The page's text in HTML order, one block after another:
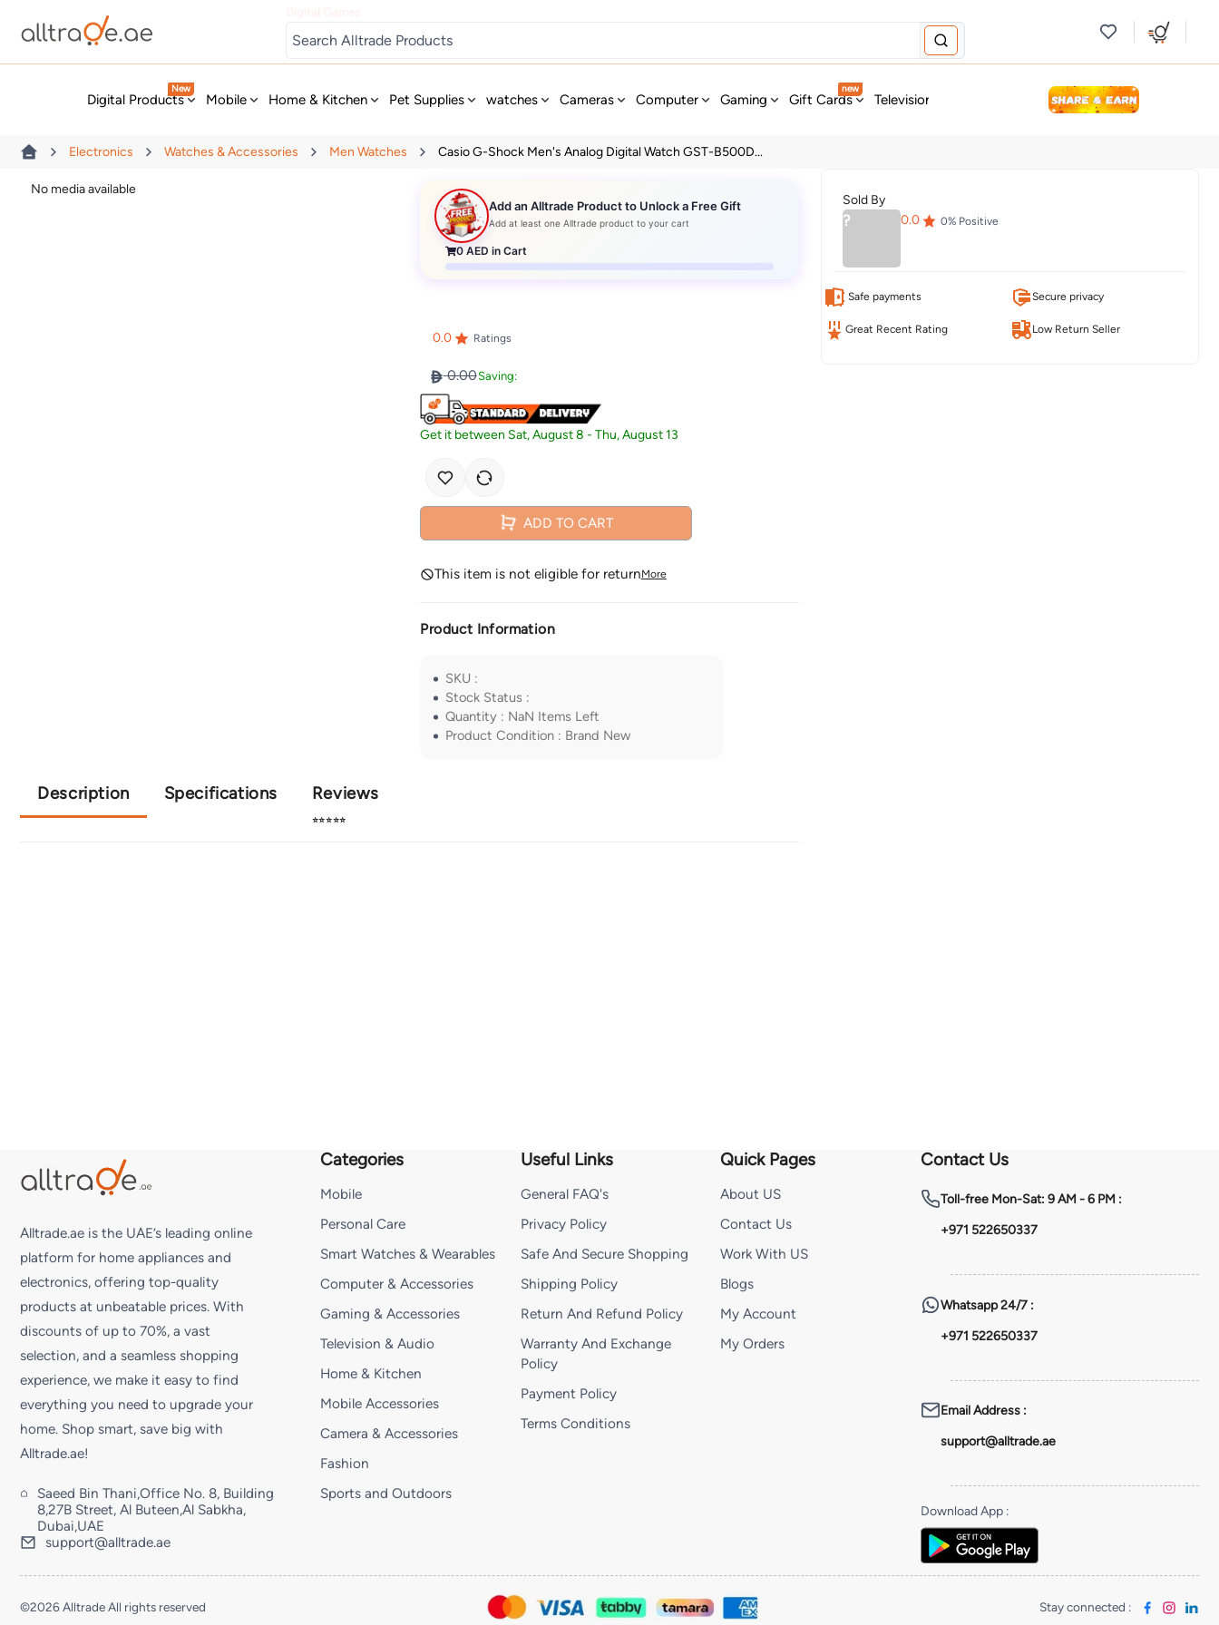
Digital Products
New
Mobile Home & Kitchen Pet Supplies watches Cameras Computer Gaming Gift Cards
new
Television & Audio Fashion Personal Care
Electronics Watches & Accessories Men Watches Casio G-Shock Men's Analog Digital Watch GST-B500D...
No media available
Add an Alltrade Product to Unlock a Free Gift
Add at least one Alltrade product to your cart
0 AED in Cart
0.0 Ratings
0.00Saving:
Get it between Sat, August 8 -Thu, August 13
ADD TO CART
This item is not eligible for returnMore
Product Information
SKU :
Stock Status :
Quantity : NaN Items Left
Product Condition : Brand New
Description Specifications Reviews
⭐⭐⭐⭐⭐
Sold By
? 0.0 0% Positive
Safe payments Secure privacy
Great Recent Rating Low Return Seller
Alltrade.ae is the UAE’s leading online
platform for home appliances and
electronics, offering top-quality
products at unbeatable prices. With
discounts of up to 70%, a vast
selection, and a seamless shopping
experience, we make it easy to find
everything you need to upgrade your
home. Shop smart, save big with
Alltrade.ae!
Saeed Bin Thani,Office No. 8, Building
8,27B Street, Al Buteen,Al Sabkha,
Dubai,UAE
support@alltrade.ae
Categories
Mobile
Personal Care
Smart Watches & Wearables
Computer & Accessories
Gaming & Accessories
Television & Audio
Home & Kitchen
Mobile Accessories
Camera & Accessories
Fashion
Sports and Outdoors
Useful Links
General FAQ's
Privacy Policy
Safe And Secure Shopping
Shipping Policy
Return And Refund Policy
Warranty And Exchange
Policy
Payment Policy
Terms Conditions
Quick Pages
About US
Contact Us
Work With US
Blogs
My Account
My Orders
Contact Us
Toll-freeMon-Sat: 9 AM - 6 PM :
+971 522650337
Whatsapp24/7 :
+971 522650337
Email Address:
support@alltrade.ae
Download App:
©2026 Alltrade All rights reserved Stay connected :